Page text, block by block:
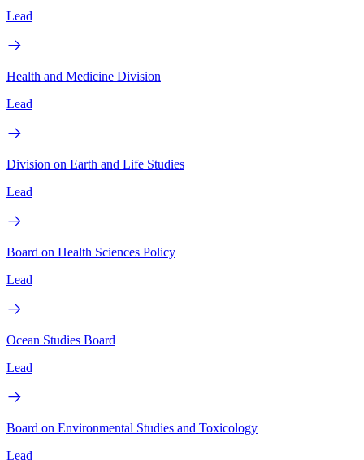
Lead
Health and Medicine Division
Lead
Division on Earth and Life Studies
Lead
Board on Health Sciences Policy
Lead
Ocean Studies Board
Lead
Board on Environmental Studies and Toxicology
Lead